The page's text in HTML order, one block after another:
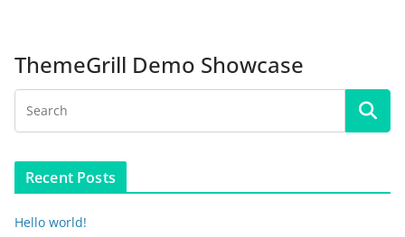
ThemeGrill Demo Showcase
Recent Posts
Hello world!